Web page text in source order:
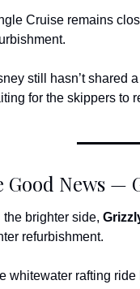
Cruise remains
still hasn’t shared
for the skippers to
Good News —
the brighter side,
refurbishment.
whitewater rafting